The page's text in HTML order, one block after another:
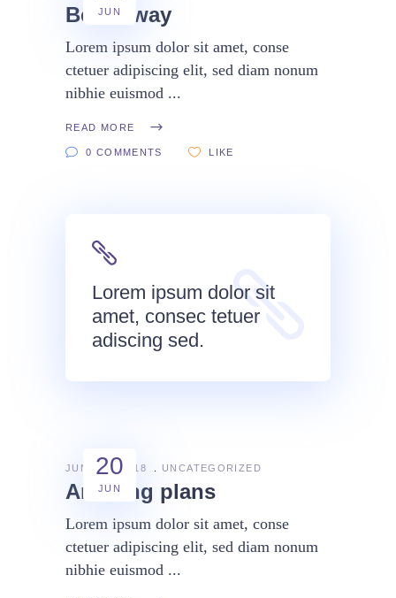
JUN
Better way
Lorem ipsum dolor sit amet, conse
ctetuer adipiscing elit, sed diam nonum
nibhie euismod
READ MORE
0 COMMENTS LIKE
Lorem ipsum dolor sit
amet, consec tetuer
adiscing sed.
20
JUN
JUNE 20, 2018 UNCATEGORIZED
Amazing plans
Lorem ipsum dolor sit amet, conse
ctetuer adipiscing elit, sed diam nonum
nibhie euismod